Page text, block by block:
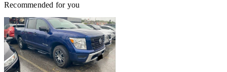
Recommended for you